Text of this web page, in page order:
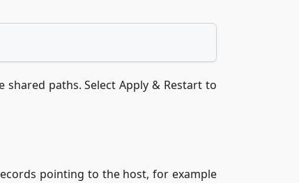
paths. Select Apply & Restart to
pointing to the host, for example